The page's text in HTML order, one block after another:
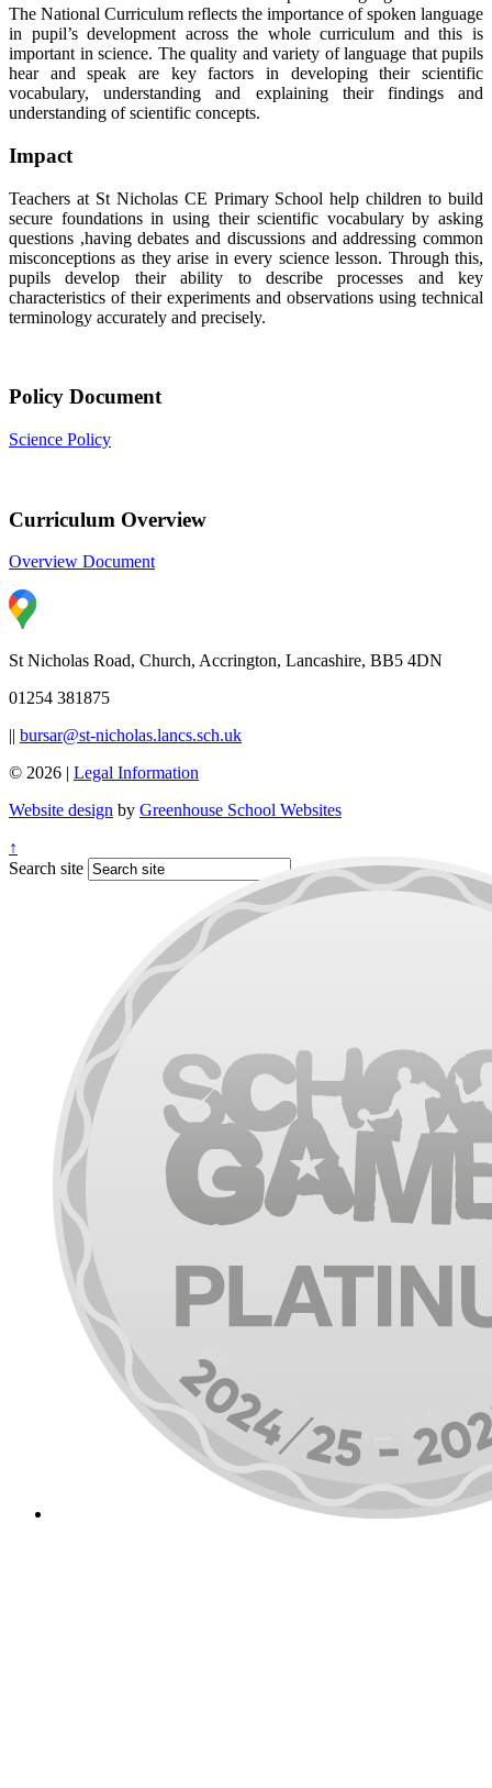
The National Curriculum reflects the importance of spoken language
in pupil’s development across the whole curriculum and this is
important in science. The quality and variety of language that pupils
hear and speak are key factors in developing their scientific
vocabulary, understanding and explaining their findings and
understanding of scientific concepts.
Impact
Teachers at St Nicholas CE Primary School help children to build
secure foundations in using their scientific vocabulary by asking
questions ,having debates and discussions and addressing common
misconceptions as they arise in every science lesson. Through this,
pupils develop their ability to describe processes and key
characteristics of their experiments and observations using technical
terminology accurately and precisely.
Policy Document
Science Policy
Curriculum Overview
Overview Document
St Nicholas Road, Church, Accrington, Lancashire, BB5 4DN
01254 381875
bursar@st-nicholas.lancs.sch.uk
© 2026 | Legal Information
Website design by Greenhouse School Websites
↑
Search site